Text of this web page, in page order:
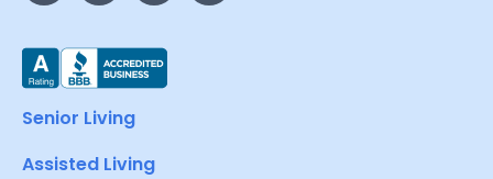
Senior Living
Assisted Living